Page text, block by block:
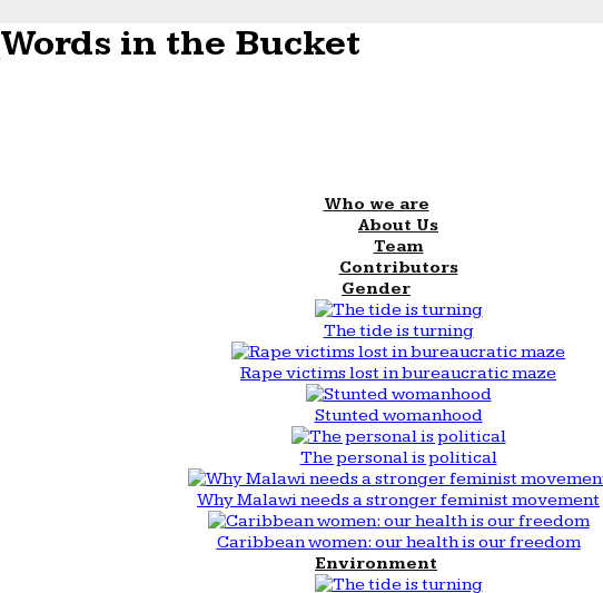
Words in the Bucket
Who we are
About Us
Team
Contributors
Gender
The tide is turning
Rape victims lost in bureaucratic maze
Stunted womanhood
The personal is political
Why Malawi needs a stronger feminist movement
Caribbean women: our health is our freedom
Environment